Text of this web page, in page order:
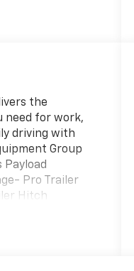
the
need for work,
driving with
Group
Payload
Pro Trailer
Hitch
automatic